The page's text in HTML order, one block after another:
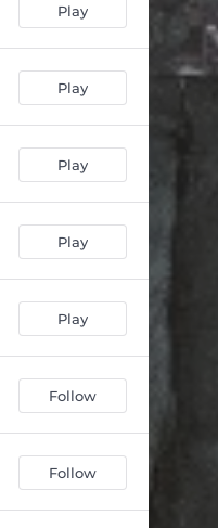
Play
Play
Play
Play
Play
Follow
Follow